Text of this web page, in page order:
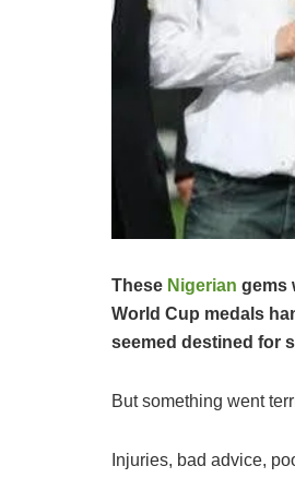
These Nigerian gems
World Cup medals
seemed destined for
But something went
Injuries, bad advice,